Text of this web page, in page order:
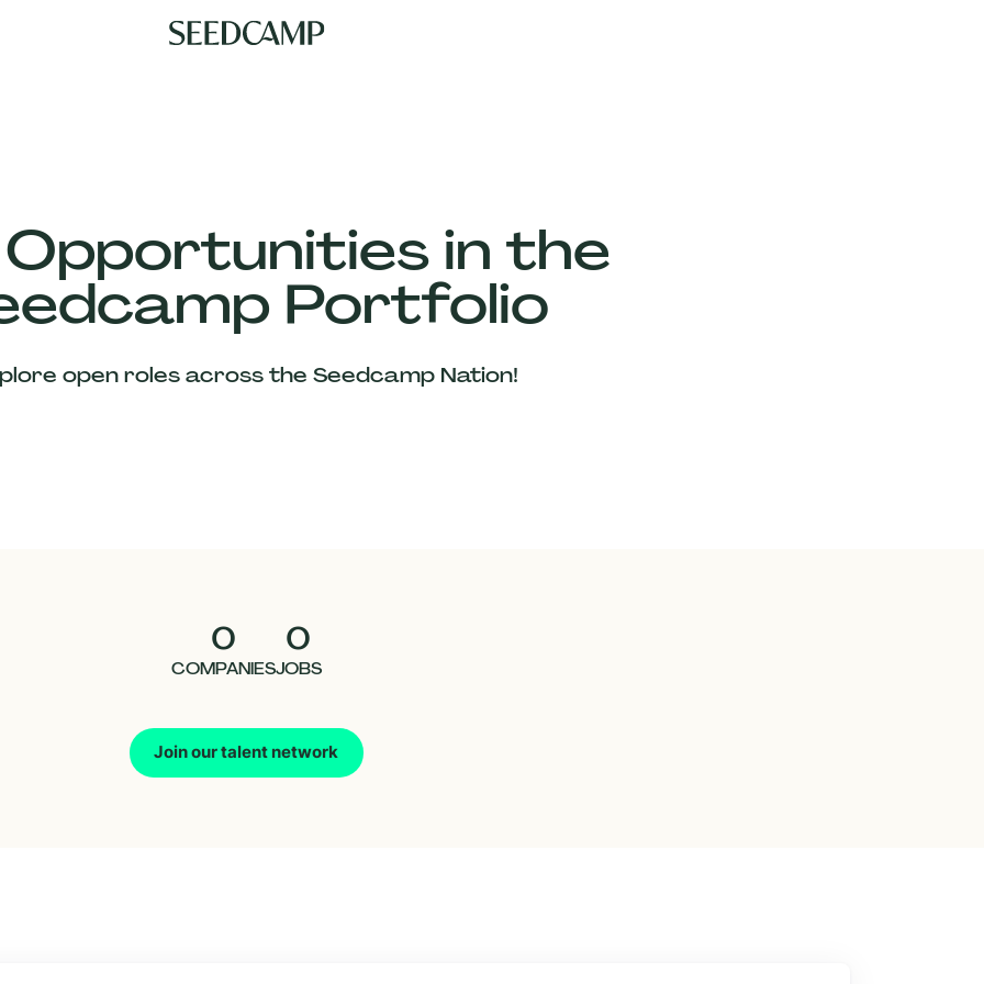
in the
Portfolio
open roles across the Seedcamp Nation!
0
COMPANIES
0
JOBS
Join our talent network